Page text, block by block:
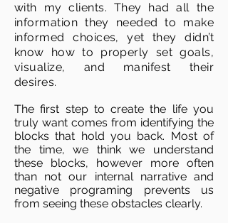
with my clients. They had all the
information they needed to make
informed choices, yet they didn’t
know how to properly set goals,
visualize, and manifest their
desires.
The first step to create the life you
truly want comes from identifying the
blocks that hold you back. Most of
the time, we think we understand
these blocks, however more often
than not our internal narrative and
negative programing prevents us
from seeing these obstacles clearly.